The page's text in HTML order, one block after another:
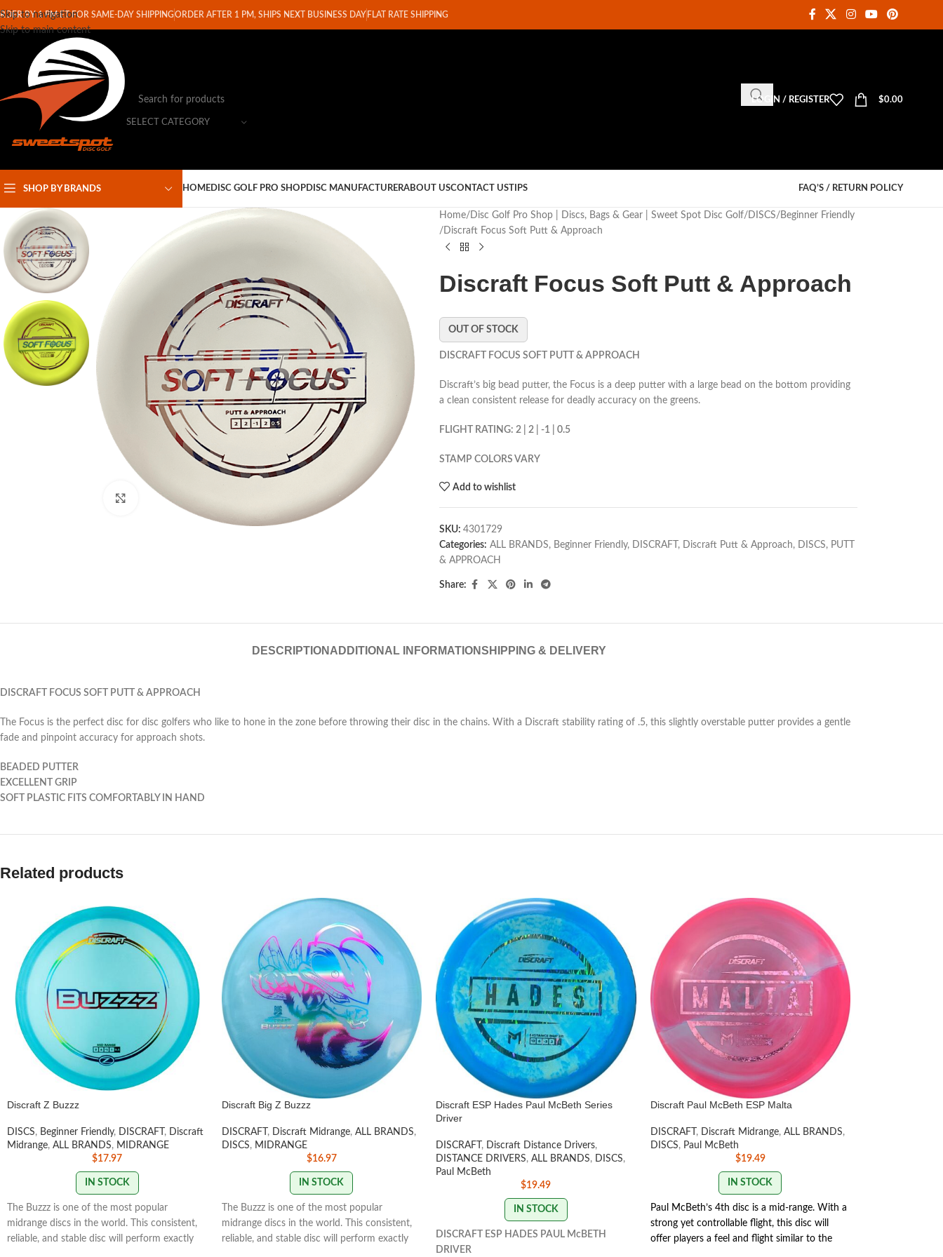
Skip to navigation
Skip to main content
BY 1 PM ET FOR SAME-DAY SHIPPINGORDER AFTER 1 PM, SHIPS NEXT BUSINESS DAY FLAT RATE SHIPPING
SELECT CATEGORY
LOGIN / REGISTER $0.00
SHOP BY BRANDS HOMEDISC GOLF PRO SHOPDISC MANUFACTURERABOUT USCONTACT USTIPS FAQ’S / RETURN POLICY
Click to enlarge
Home Disc Golf Pro Shop | Discs, Bags & Gear | Sweet Spot Disc Golf DISCS
Beginner Friendly
Discraft Focus Soft Putt & Approach
Discraft Focus Soft Putt & Approach
OUT OF STOCK
DISCRAFT FOCUS SOFT PUTT & APPROACH
Discraft’s big bead putter, the Focus is a deep putter with a large bead on the bottom providing
a clean consistent release for deadly accuracy on the greens.
FLIGHT RATING: 2 | 2 | -1 | 0.5
STAMP COLORS VARY
Add to wishlist
SKU: 4301729
Categories: ALL BRANDS, Beginner Friendly, DISCRAFT , Discraft Putt & Approach, DISCS, PUTT
& APPROACH
Share:
DESCRIPTION ADDITIONAL INFORMATIONSHIPPING & DELIVERY
DISCRAFT FOCUS SOFT PUTT & APPROACH
The Focus is the perfect disc for disc golfers who like to hone in the zone before throwing their disc in the chains. With a Discraft stability rating of .5, this slightly overstable putter provides a gentle
fade and pinpoint accuracy for approach shots.
BEADED PUTTER
EXCELLENT GRIP
SOFT PLASTIC FITS COMFORTABLY IN HAND
Related products
Discraft Z Buzzz
DISCS, Beginner Friendly, DISCRAFT ,
Discraft
Midrange, ALL BRANDS, MIDRANGE
$17.97
IN STOCK
The Buzzz is one of the most popular
midrange discs in the world. This consistent,
reliable, and stable disc will perform exactly
Discraft Big Z Buzzz
DISCRAFT , Discraft Midrange, ALL BRANDS,
DISCS, MIDRANGE
$16.97
IN STOCK
The Buzzz is one of the most popular
midrange discs in the world. This consistent,
reliable, and stable disc will perform exactly
Discraft ESP Hades Paul McBeth Series
Driver
DISCRAFT , Discraft Distance Drivers,
DISTANCE DRIVERS, ALL BRANDS, DISCS,
Paul McBeth
$19.49
IN STOCK
DISCRAFT ESP HADES PAUL McBETH
DRIVER
Discraft Paul McBeth ESP Malta
DISCRAFT , Discraft Midrange, ALL BRANDS,
DISCS, Paul McBeth
$19.49
IN STOCK
Paul McBeth’s 4th disc is a mid-range. With a
strong yet controllable flight, this disc will
offer players a feel and flight similar to the